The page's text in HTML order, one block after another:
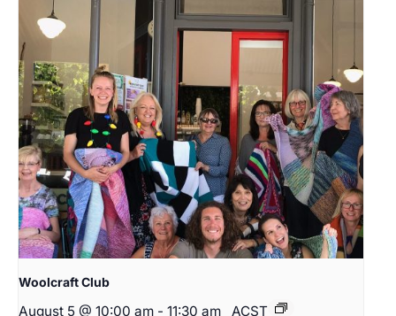
Woolcraft Club
August 5 @ 10:00 am - 11:30 am ACST